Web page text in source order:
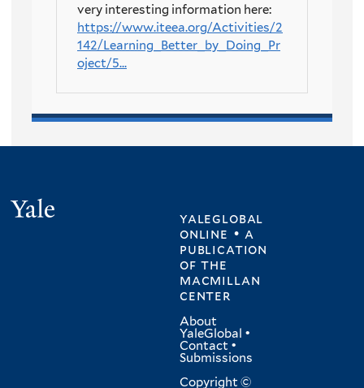
very interesting information here:
https://www.iteea.org/Activities/2
142/Learning_Better_by_Doing_Pr
oject/5...
yaleglobal
online • a
publication
ofthe
macmillan
center
About
YaleGlobal •
Contact •
Submissions
Copyright ©